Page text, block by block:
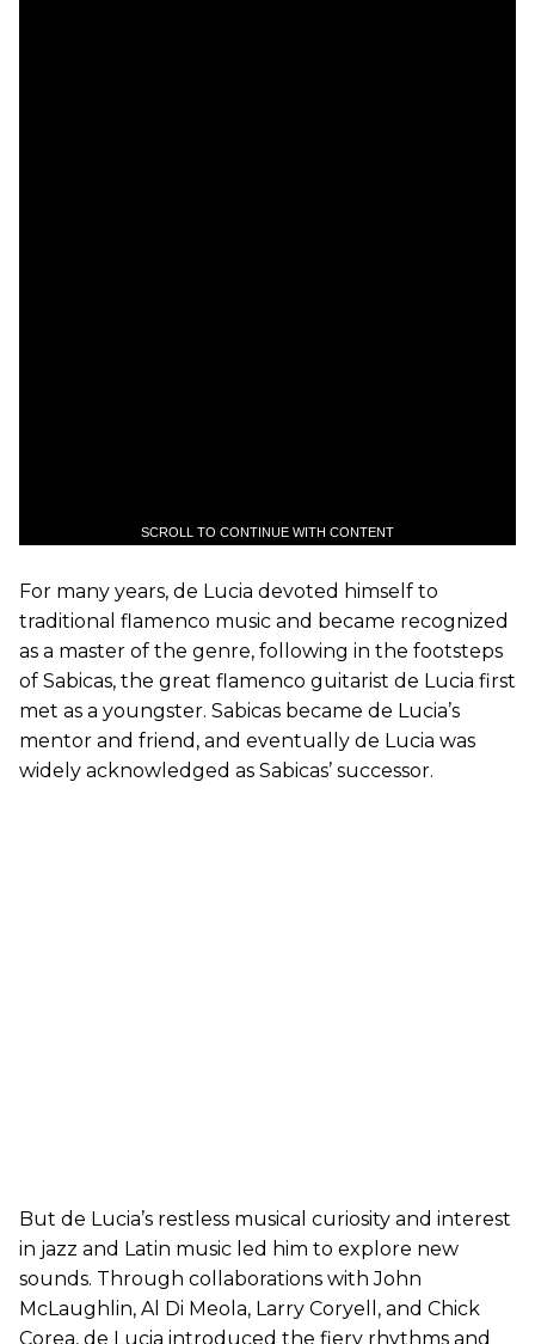
SCROLL TO CONTINUE WITH CONTENT
For many years, de Lucia devoted himself to
traditional flamenco music and became recognized
as a master of the genre, following in the footsteps
of Sabicas, the great flamenco guitarist de Lucia first
met as a youngster. Sabicas became de Lucia’s
mentor and friend, and eventually de Lucia was
widely acknowledged as Sabicas’ successor.
But de Lucia’s restless musical curiosity and interest
in jazz and Latin music led him to explore new
sounds. Through collaborations with John
McLaughlin, Al Di Meola, Larry Coryell, and Chick
Corea, de Lucia introduced the fiery rhythms and